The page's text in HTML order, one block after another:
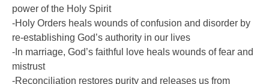
power of the Holy Spirit
-Holy Orders heals wounds of confusion and disorder by
re-establishing God’s authority in our lives
-In marriage, God’s faithful love heals wounds of fear and
mistrust
-Reconciliation restores purity and releases us from